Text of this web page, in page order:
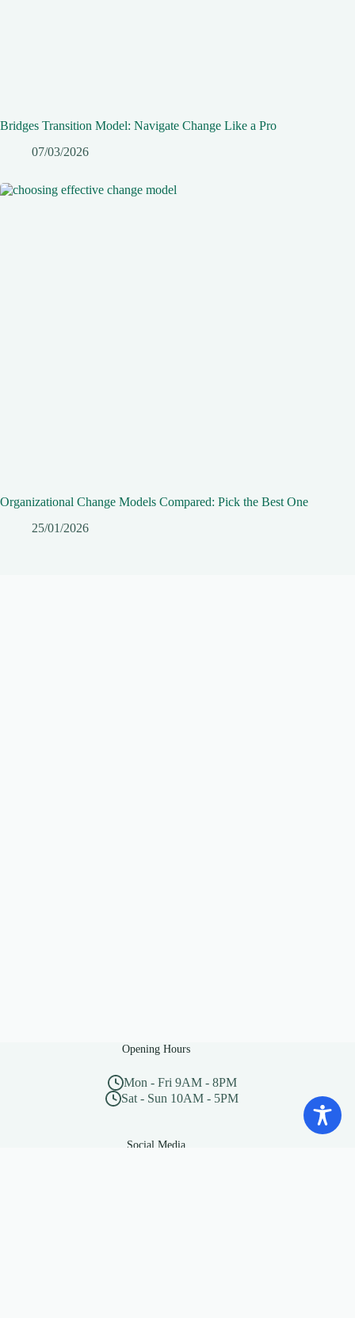
Bridges Transition Model: Navigate Change Like a Pro
07/03/2026
Organizational Change Models Compared: Pick the Best One
25/01/2026
Opening Hours
Mon - Fri 9AM - 8PM
Sat - Sun 10AM - 5PM
Social Media